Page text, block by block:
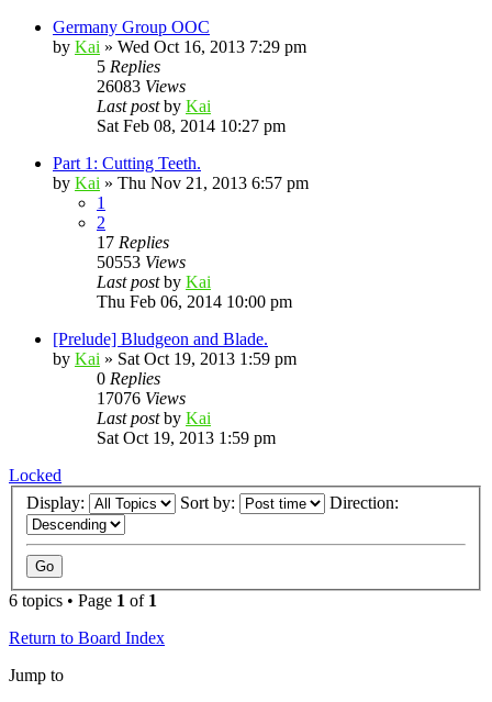
Germany Group OOC
by Kai » Wed Oct 16, 2013 7:29 pm
5 Replies
26083 Views
Last postby Kai
Sat Feb 08, 2014 10:27 pm
Part 1: Cutting Teeth.
by Kai » Thu Nov 21, 2013 6:57 pm
1
2
17 Replies
50553 Views
Last postby Kai
Thu Feb 06, 2014 10:00 pm
[Prelude] Bludgeon and Blade.
by Kai » Sat Oct 19, 2013 1:59 pm
0 Replies
17076 Views
Last postby Kai
Sat Oct 19, 2013 1:59 pm
Locked
Display:
Sort by: Direction:
6 topics • Page 1 of 1
Return to Board Index
Jump to